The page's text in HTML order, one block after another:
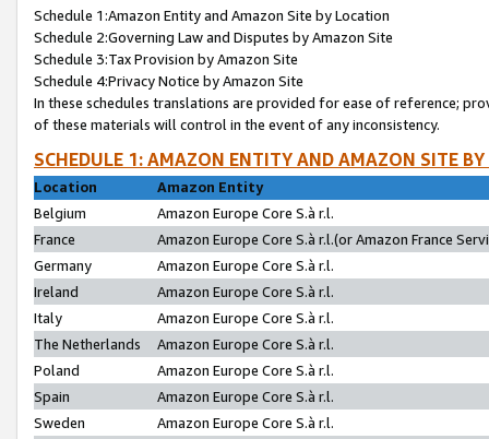
Schedule 1:Amazon Entity and Amazon Site by Location
Schedule 2:Governing Law and Disputes by Amazon Site
Schedule 3:Tax Provision by Amazon Site
Schedule 4:Privacy Notice by Amazon Site
In these schedules translations are provided for ease of reference;
of these materials will control in the event of any inconsistency.
SCHEDULE 1: AMAZON ENTITY AND AMAZON SITE
Location
Amazon Entity
Belgium
Amazon Europe Core S.à r.l.
France
Amazon Europe Core S.à r.l.(or Amazon France
Germany
Amazon Europe Core S.à r.l.
Ireland
Amazon Europe Core S.à r.l.
Italy
Amazon Europe Core S.à r.l.
The Netherlands
Amazon Europe Core S.à r.l.
Poland
Amazon Europe Core S.à r.l.
Spain
Amazon Europe Core S.à r.l.
Sweden
Amazon Europe Core S.à r.l.